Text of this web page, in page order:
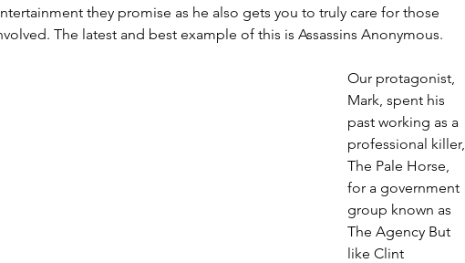
they promise as he also gets you to truly care for those
The latest and best example of this is Assassins Anonymous.
Our protagonist,
Mark, spent his
past working as a
professional killer,
The Pale Horse,
for a government
group known as
The Agency But
like Clint